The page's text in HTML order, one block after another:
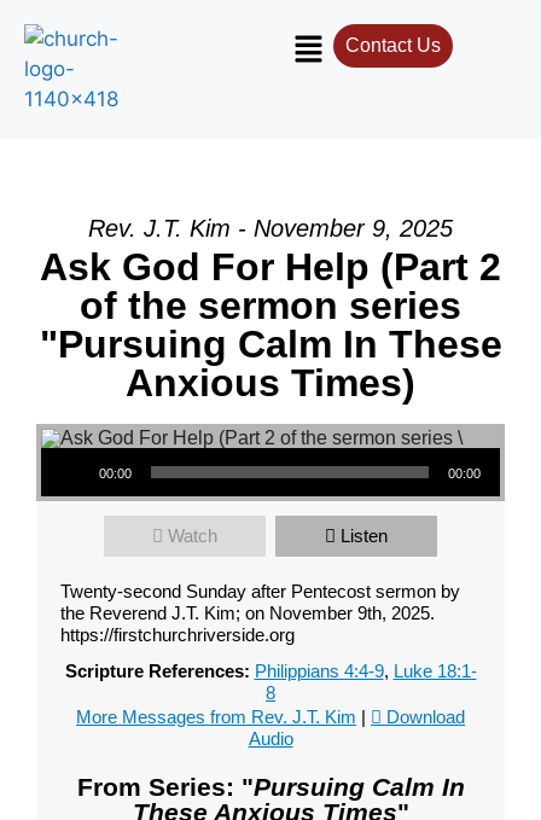
Contact Us
Rev. J.T. Kim - November 9, 2025
Ask God For Help (Part 2
of the sermon series
"Pursuing Calm In These
Anxious Times)
Audio Player
00:00 00:00
Watch Listen
Twenty-second Sunday after Pentecost sermon by
the Reverend J.T. Kim; on November 9th, 2025.
https://firstchurchriverside.org
Scripture References: Philippians 4:4-9, Luke 18:1-
8
More Messages from Rev. J.T. Kim |
Download
Audio
From Series: "Pursuing Calm In
These Anxious Times"